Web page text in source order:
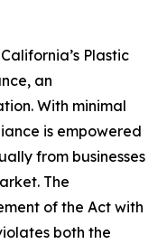
Plastic
an
With minimal
is empowered
from businesses
The
of the Act with
both the